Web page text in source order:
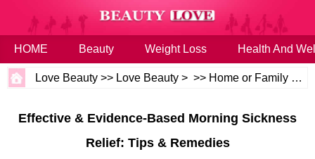
HOME Beauty Weight Loss Health And
Love Beauty >> Love Beauty > >> Home or Family
Effective & Evidence-Based Morning Sickness
Relief: Tips & Remedies